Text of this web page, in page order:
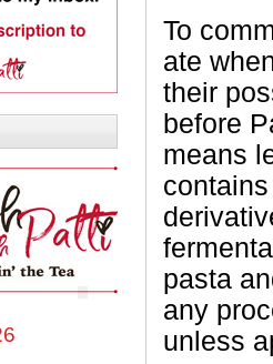
To
ate
their
before
means
pasta
any
unless